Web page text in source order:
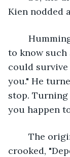
Kien nodded
to know such
could
you." He
stop. Turning
you happen
crooked,